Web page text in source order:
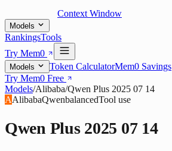
Context Window
Models
RankingsTools
Try Mem0
Models Token CalculatorMem0 Savings
Try Mem0 Free
Models/Alibaba/Qwen Plus 2025 07 14
AAlibabaQwenbalancedTool use
Qwen Plus 2025 07 14